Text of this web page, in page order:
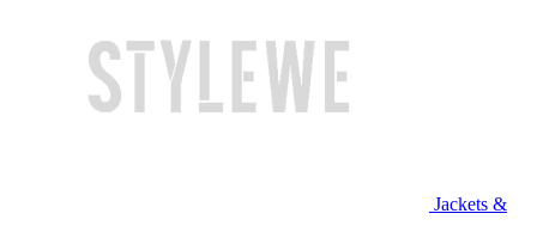
Jackets &